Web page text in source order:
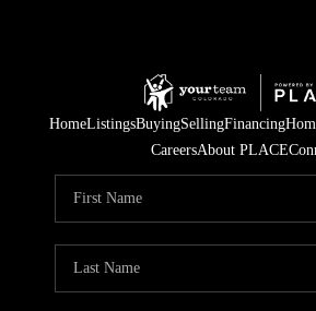
HomeListingsBuyingSellingFinancing
CareersAbout PLACE